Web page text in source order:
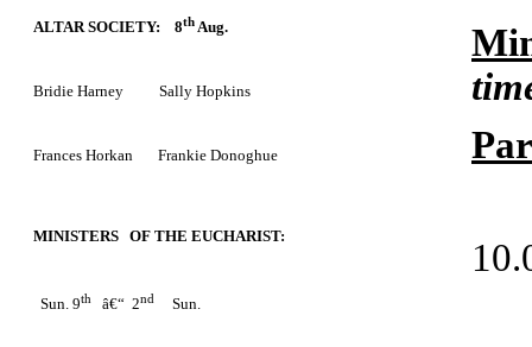
ALTAR SOCIETY: 8th Aug.
Bridie Harney Sally Hopkins
Frances Horkan Frankie Donoghue
MINISTERS OF THE EUCHARIST:
Sun. 9th â€“ 2nd Sun.